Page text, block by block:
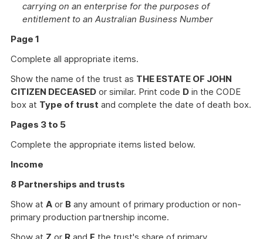
carrying on an enterprise for the purposes of
entitlement to an Australian Business Number
Page 1
Complete all appropriate items.
Show the name of the trust as THE ESTATE OF JOHN
CITIZEN DECEASED or similar. Print code D in the CODE
box at Type of trust and complete the date of death box.
Pages 3 to 5
Complete the appropriate items listed below.
Income
8 Partnerships and trusts
Show at A or B any amount of primary production or non-
primary production partnership income.